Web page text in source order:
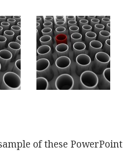
of these PowerPoint